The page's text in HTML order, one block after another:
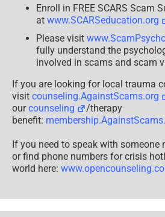
Enroll in FREE SCARS Scam
at www.SCARSeducation.org
Please visit
fully understand the
involved in scams and scam
If you are looking for local trauma
visit counseling.AgainstScams.org
ourcounseling
/therapy
benefit:
If you need to speak with someone
or find phone numbers for crisis
world here: